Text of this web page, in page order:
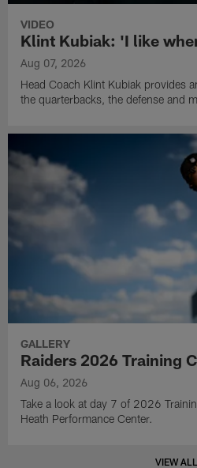
VIDEO
Klint Kubiak: 'I like
Aug 07, 2026
Head Coach Klint Kubiak provides
the quarterbacks, the defense and
GALLERY
Raiders 2026 Training
Aug 06, 2026
Take a look at day 7 of 2026
Heath Performance Center.
VIEW ALL